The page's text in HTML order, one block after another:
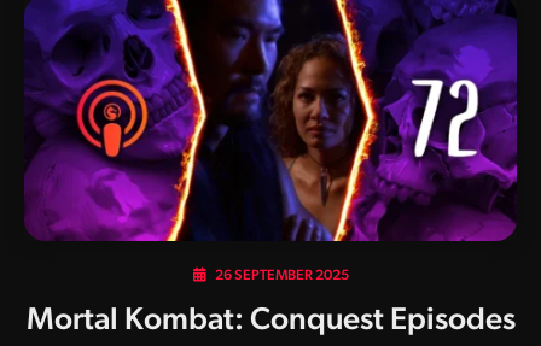
appeal came from its catchy soundtrack and crispy sound
effects. Game after game he continued to perfect his craft,
and although others eventually joined the sound
development team his influence remained front and
centre. Wednesday was…
26 SEPTEMBER 2025
Mortal Kombat: Conquest Episodes